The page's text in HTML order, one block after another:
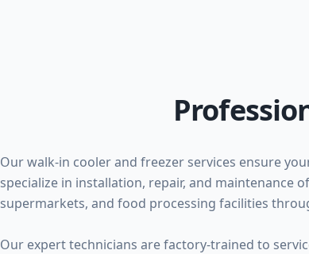
Our walk-in cooler and freezer services ensure
specialize in installation, repair, and maintenance
supermarkets, and food processing facilities
Our expert technicians are factory-trained to